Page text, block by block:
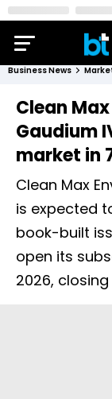
Business News
Clean Max
Gaudium
market in
Clean Max
is expected
book-built
open its
2026,